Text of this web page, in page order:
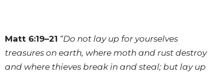
Matt 6:19–21 “Do not lay up for yourselves
treasures on earth, where moth and rust destroy
and where thieves break in and steal; but lay up